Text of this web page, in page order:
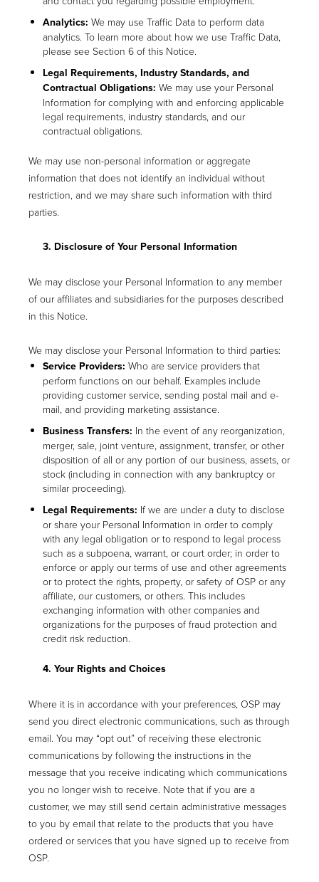
Analytics: We may use Traffic Data to perform data
analytics. To learn more about how we use Traffic Data,
please see Section 6 of this Notice.
Legal Requirements, Industry Standards, and
Contractual Obligations: We may use your Personal
Information for complying with and enforcing applicable
legal requirements, industry standards, and our
contractual obligations.
We may use non-personal information or aggregate
information that does not identify an individual without
restriction, and we may share such information with third
parties.
3. Disclosure of Your Personal Information
We may disclose your Personal Information to any member
of our affiliates and subsidiaries for the purposes described
in this Notice.
We may disclose your Personal Information to third parties:
Service Providers: Who are service providers that
perform functions on our behalf. Examples include
providing customer service, sending postal mail and e-
mail, and providing marketing assistance.
Business Transfers: In the event of any reorganization,
merger, sale, joint venture, assignment, transfer, or other
disposition of all or any portion of our business, assets, or
stock (including in connection with any bankruptcy or
similar proceeding).
Legal Requirements: If we are under a duty to disclose
or share your Personal Information in order to comply
with any legal obligation or to respond to legal process
such as a subpoena, warrant, or court order; in order to
enforce or apply our terms of use and other agreements
or to protect the rights, property, or safety of OSP or any
affiliate, our customers, or others. This includes
exchanging information with other companies and
organizations for the purposes of fraud protection and
credit risk reduction.
4. Your Rights and Choices
Where it is in accordance with your preferences, OSP may
send you direct electronic communications, such as through
email. You may “opt out” of receiving these electronic
communications by following the instructions in the
message that you receive indicating which communications
you no longer wish to receive. Note that if you are a
customer, we may still send certain administrative messages
to you by email that relate to the products that you have
ordered or services that you have signed up to receive from
OSP.